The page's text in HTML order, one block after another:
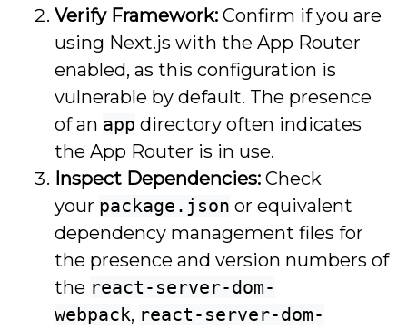
Verify Framework: Confirm if you are
using Next.js with the App Router
enabled, as this configuration is
vulnerable by default. The presence
of an app directory often indicates
the App Router is in use.
Inspect Dependencies: Check
your package.json or equivalent
dependency management files for
the presence and version numbers of
the react-server-dom-
webpack, react-server-dom-